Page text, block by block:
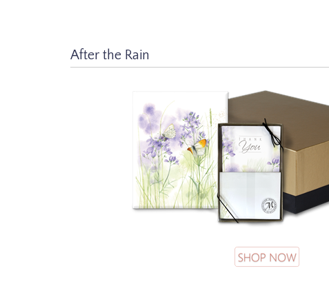
After the Rain